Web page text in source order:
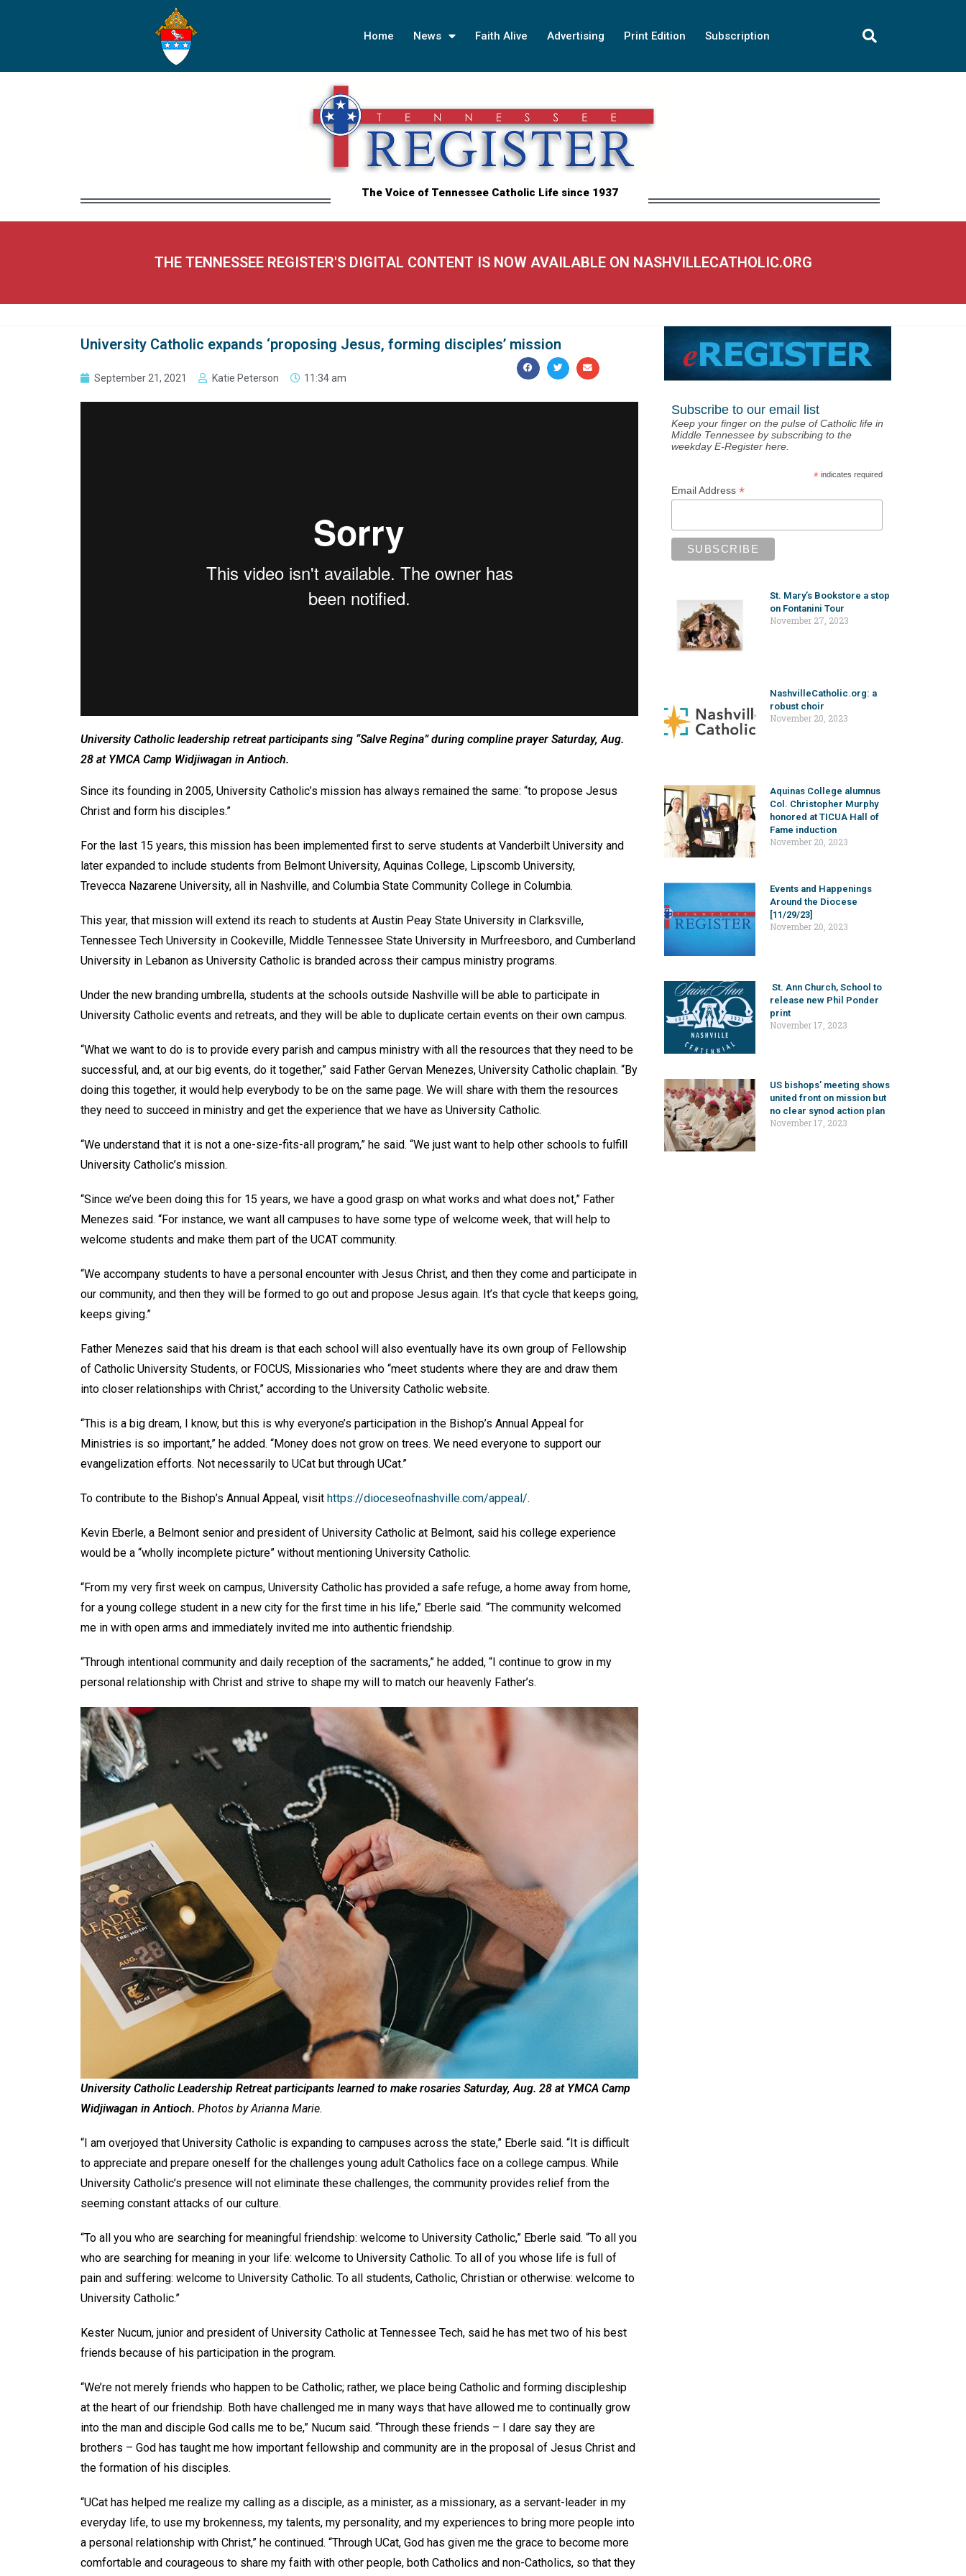
Home News Faith Alive Advertising Print Edition Subscription
The Voice of Tennessee Catholic Life since 1937
THE TENNESSEE REGISTER'S DIGITAL CONTENT IS NOW AVAILABLE ON NASHVILLECATHOLIC.ORG
University Catholic expands ‘proposing Jesus, forming disciples’ mission
September 21, 2021 Katie Peterson 11:34 am
University Catholic leadership retreat participants sing “Salve Regina” during compline prayer Saturday, Aug.
28 at YMCA Camp Widjiwagan in Antioch.
Since its founding in 2005, University Catholic’s mission has always remained the same: “to propose Jesus
Christ and form his disciples.”
For the last 15 years, this mission has been implemented first to serve students at Vanderbilt University and
later expanded to include students from Belmont University, Aquinas College, Lipscomb University,
Trevecca Nazarene University, all in Nashville, and Columbia State Community College in Columbia.
This year, that mission will extend its reach to students at Austin Peay State University in Clarksville,
Tennessee Tech University in Cookeville, Middle Tennessee State University in Murfreesboro, and Cumberland
University in Lebanon as University Catholic is branded across their campus ministry programs.
Under the new branding umbrella, students at the schools outside Nashville will be able to participate in
University Catholic events and retreats, and they will be able to duplicate certain events on their own campus.
“What we want to do is to provide every parish and campus ministry with all the resources that they need to be
successful, and, at our big events, do it together,” said Father Gervan Menezes, University Catholic chaplain. “By
doing this together, it would help everybody to be on the same page. We will share with them the resources
they need to succeed in ministry and get the experience that we have as University Catholic.
“We understand that it is not a one-size-fits-all program,” he said. “We just want to help other schools to fulfill
University Catholic’s mission.
“Since we’ve been doing this for 15 years, we have a good grasp on what works and what does not,” Father
Menezes said. “For instance, we want all campuses to have some type of welcome week, that will help to
welcome students and make them part of the UCAT community.
“We accompany students to have a personal encounter with Jesus Christ, and then they come and participate in
our community, and then they will be formed to go out and propose Jesus again. It’s that cycle that keeps going,
keeps giving.”
Father Menezes said that his dream is that each school will also eventually have its own group of Fellowship
of Catholic University Students, or FOCUS, Missionaries who “meet students where they are and draw them
into closer relationships with Christ,” according to the University Catholic website.
“This is a big dream, I know, but this is why everyone’s participation in the Bishop’s Annual Appeal for
Ministries is so important,” he added. “Money does not grow on trees. We need everyone to support our
evangelization efforts. Not necessarily to UCat but through UCat.”
To contribute to the Bishop’s Annual Appeal, visit https://dioceseofnashville.com/appeal/.
Kevin Eberle, a Belmont senior and president of University Catholic at Belmont, said his college experience
would be a “wholly incomplete picture” without mentioning University Catholic.
“From my very first week on campus, University Catholic has provided a safe refuge, a home away from home,
for a young college student in a new city for the first time in his life,” Eberle said. “The community welcomed
me in with open arms and immediately invited me into authentic friendship.
“Through intentional community and daily reception of the sacraments,” he added, “I continue to grow in my
personal relationship with Christ and strive to shape my will to match our heavenly Father’s.
University Catholic Leadership Retreat participants learned to make rosaries Saturday, Aug. 28 at YMCA Camp
Widjiwagan in Antioch. Photos by Arianna Marie.
“I am overjoyed that University Catholic is expanding to campuses across the state,” Eberle said. “It is difficult
to appreciate and prepare oneself for the challenges young adult Catholics face on a college campus. While
University Catholic’s presence will not eliminate these challenges, the community provides relief from the
seeming constant attacks of our culture.
“To all you who are searching for meaningful friendship: welcome to University Catholic,” Eberle said. “To all you
who are searching for meaning in your life: welcome to University Catholic. To all of you whose life is full of
pain and suffering: welcome to University Catholic. To all students, Catholic, Christian or otherwise: welcome to
University Catholic.”
Kester Nucum, junior and president of University Catholic at Tennessee Tech, said he has met two of his best
friends because of his participation in the program.
“We’re not merely friends who happen to be Catholic; rather, we place being Catholic and forming discipleship
at the heart of our friendship. Both have challenged me in many ways that have allowed me to continually grow
into the man and disciple God calls me to be,” Nucum said. “Through these friends – I dare say they are
brothers – God has taught me how important fellowship and community are in the proposal of Jesus Christ and
the formation of his disciples.
“UCat has helped me realize my calling as a disciple, as a minister, as a missionary, as a servant-leader in my
everyday life, to use my brokenness, my talents, my personality, and my experiences to bring more people into
a personal relationship with Christ,” he continued. “Through UCat, God has given me the grace to become more
comfortable and courageous to share my faith with other people, both Catholics and non-Catholics, so that they
Subscribe to our email list
Keep your finger on the pulse of Catholic life in
Middle Tennessee by subscribing to the
weekday E-Register here.
* indicates required
Email Address *
St. Mary’s Bookstore a stop
on Fontanini Tour
November 27, 2023
NashvilleCatholic.org: a
robust choir
November 20, 2023
Aquinas College alumnus
Col. Christopher Murphy
honored at TICUA Hall of
Fame induction
November 20, 2023
Events and Happenings
Around the Diocese
[11/29/23]
November 20, 2023
St. Ann Church, School to
release new Phil Ponder
print
November 17, 2023
US bishops’ meeting shows
united front on mission but
no clear synod action plan
November 17, 2023